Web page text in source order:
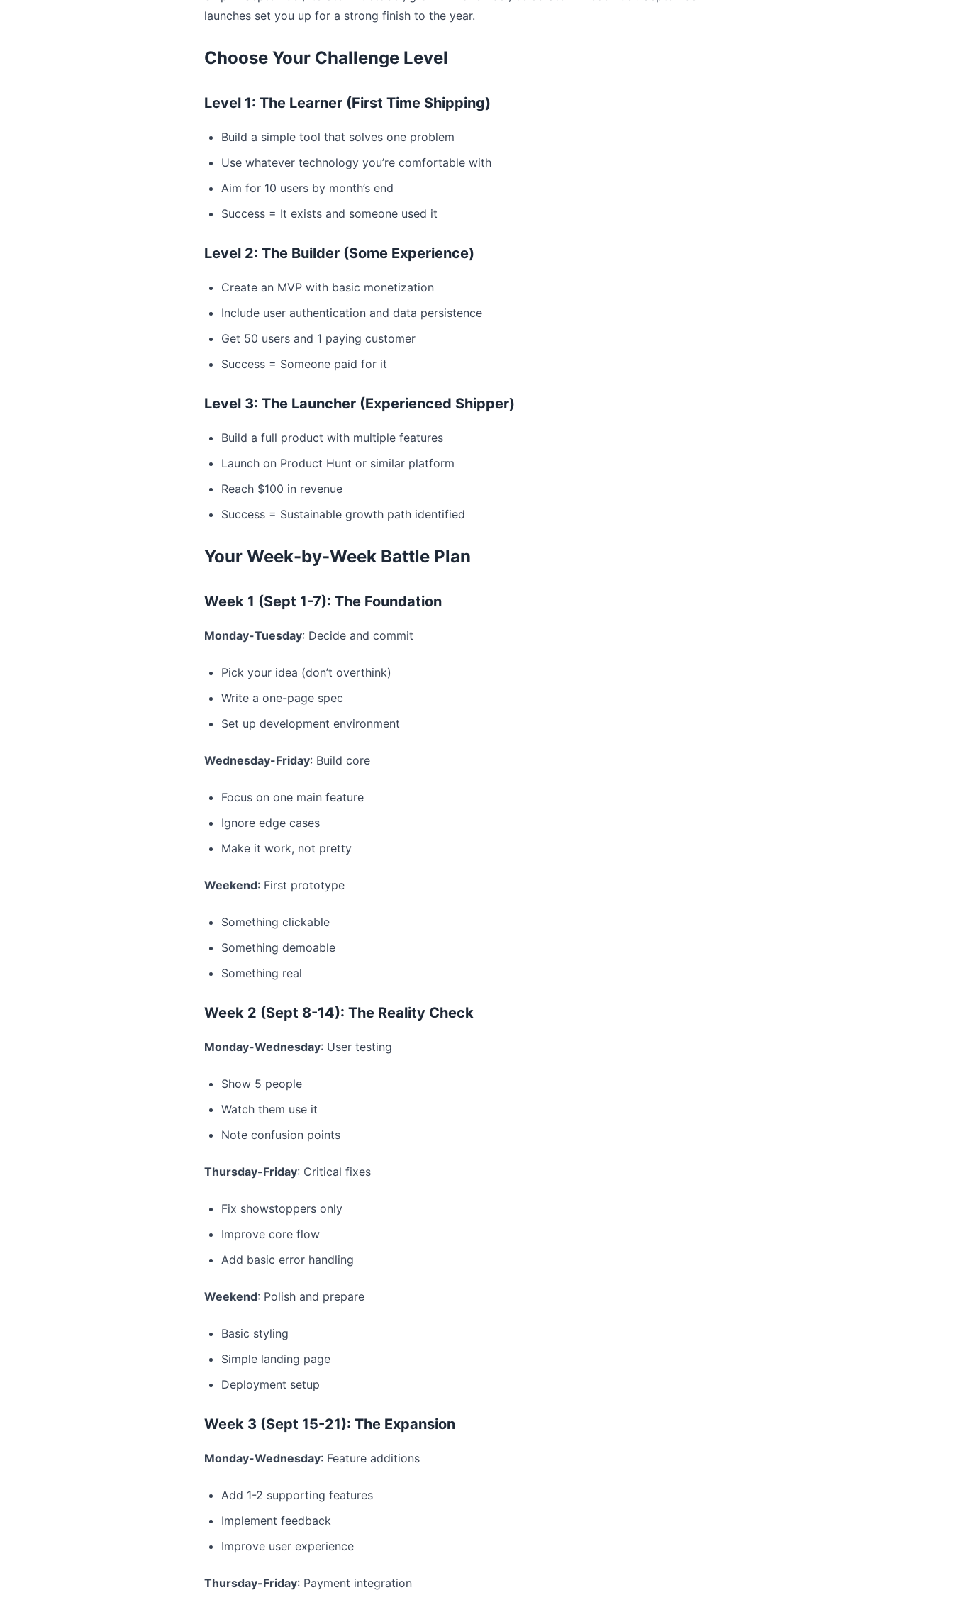
launches set you up for a strong finish to the year.
Choose Your Challenge Level
Level 1: The Learner (First Time Shipping)
Build a simple tool that solves one problem
Use whatever technology you’re comfortable with
Aim for 10 users by month’s end
Success = It exists and someone used it
Level 2: The Builder (Some Experience)
Create an MVP with basic monetization
Include user authentication and data persistence
Get 50 users and 1 paying customer
Success = Someone paid for it
Level 3: The Launcher (Experienced Shipper)
Build a full product with multiple features
Launch on Product Hunt or similar platform
Reach $100 in revenue
Success = Sustainable growth path identified
Your Week-by-Week Battle Plan
Week 1 (Sept 1-7): The Foundation
Monday-Tuesday: Decide and commit
Pick your idea (don’t overthink)
Write a one-page spec
Set up development environment
Wednesday-Friday: Build core
Focus on one main feature
Ignore edge cases
Make it work, not pretty
Weekend: First prototype
Something clickable
Something demoable
Something real
Week 2 (Sept 8-14): The Reality Check
Monday-Wednesday: User testing
Show 5 people
Watch them use it
Note confusion points
Thursday-Friday: Critical fixes
Fix showstoppers only
Improve core flow
Add basic error handling
Weekend: Polish and prepare
Basic styling
Simple landing page
Deployment setup
Week 3 (Sept 15-21): The Expansion
Monday-Wednesday: Feature additions
Add 1-2 supporting features
Implement feedback
Improve user experience
Thursday-Friday: Payment integration